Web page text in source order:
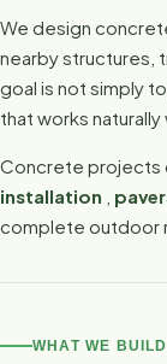
We design
nearby structures,
goal is not simply
that works
Concrete projects
installation
complete outdoor
WHAT WE BUILD